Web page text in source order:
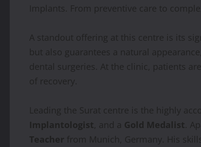
Implants. From preventive care to
A standout offering at this centre is its
but also guarantees a natural
dental surgeries. At the clinic, patients
of recovery.
Leading the Surat centre is the highly
Implantologist, and a Gold Medalist.
Teacher from Munich, Germany. His